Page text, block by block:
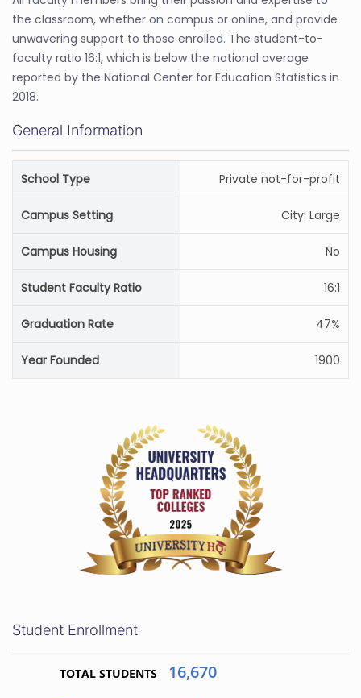
the classroom, whether on campus or online, and provide
unwavering support to those enrolled. The student-to-
faculty ratio 16:1, which is below the national average
reported by the National Center for Education Statistics in
2018.
General Information
School Type Private not-for-profit
Campus Setting City: Large
Campus Housing No
Student Faculty Ratio 16:1
Graduation Rate 47%
Year Founded 1900
Student Enrollment
TOTAL STUDENTS 16,670